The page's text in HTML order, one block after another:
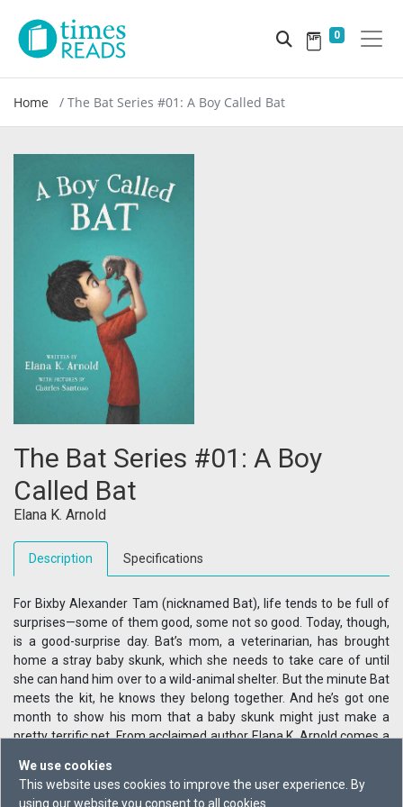
We use cookies
This website uses cookies to improve the user experience. By
using our website you consent to all cookies.
0
Home The Bat Series #01: A Boy Called Bat
The Bat Series #01: A Boy
Called Bat
Elana K. Arnold
Description Specifications
For Bixby Alexander Tam (nicknamed Bat), life tends to be full of
surprises—some of them good, some not so good. Today, though,
is a good-surprise day. Bat’s mom, a veterinarian, has brought
home a stray baby skunk, which she needs to take care of until
she can hand him over to a wild-animal shelter. But the minute Bat
meets the kit, he knows they belong together. And he’s got one
month to show his mom that a baby skunk might just make a
pretty terrific pet. From acclaimed author Elana K. Arnold comes a
autism spectrum.